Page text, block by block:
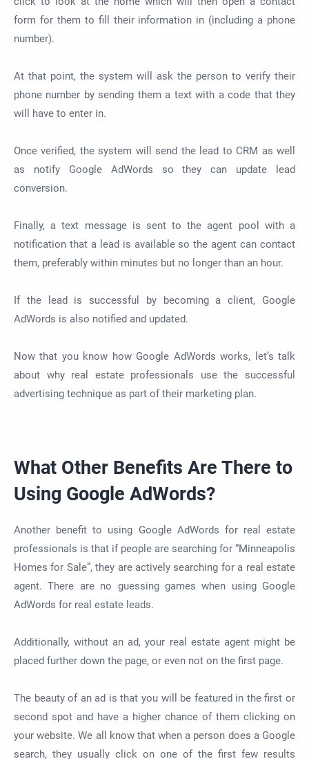
form for them to fill their information in (including a phone
number).
At that point, the system will ask the person to verify their
phone number by sending them a text with a code that they
will have to enter in.
Once verified, the system will send the lead to CRM as well
as notify Google AdWords so they can update lead
conversion.
Finally, a text message is sent to the agent pool with a
notification that a lead is available so the agent can contact
them, preferably within minutes but no longer than an hour.
If the lead is successful by becoming a client, Google
AdWords is also notified and updated.
Now that you know how Google AdWords works, let’s talk
about why real estate professionals use the successful
advertising technique as part of their marketing plan.
What Other Benefits Are There to
Using Google AdWords?
Another benefit to using Google AdWords for real estate
professionals is that if people are searching for “Minneapolis
Homes for Sale”, they are actively searching for a real estate
agent. There are no guessing games when using Google
AdWords for real estate leads.
Additionally, without an ad, your real estate agent might be
placed further down the page, or even not on the first page.
The beauty of an ad is that you will be featured in the first or
second spot and have a higher chance of them clicking on
your website. We all know that when a person does a Google
search, they usually click on one of the first few results